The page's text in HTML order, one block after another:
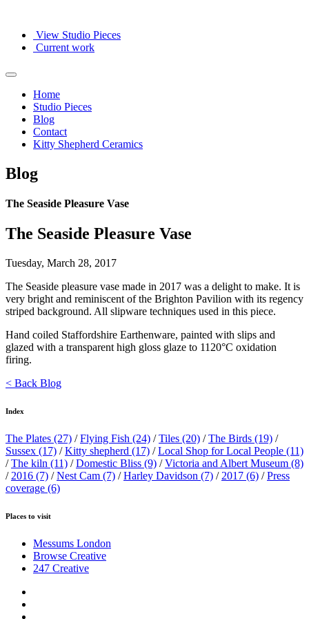
View Studio Pieces
Current work
Home
Studio Pieces
Blog
Contact
Kitty Shepherd Ceramics
Blog
The Seaside Pleasure Vase
The Seaside Pleasure Vase
Tuesday, March 28, 2017
The Seaside pleasure vase made in 2017 was a delight to make. It is
very bright and reminiscent of the Brighton Pavilion with its regency
striped background. All slipware techniques used in this piece.
Hand coiled Staffordshire Earthenware, painted with slips and
glazed with a transparent high gloss glaze to 1120°C oxidation
firing.
< Back Blog
Index
The Plates (27) /Flying Fish (24) /Tiles (20) /The Birds (19) /
Sussex (17) /Kitty shepherd (17) /Local Shop for Local People (11)
/The kiln (11) /Domestic Bliss (9) /Victoria and Albert Museum (8)
/ 2016 (7) /Nest Cam (7) /Harley Davidson (7) / 2017 (6) /Press
coverage (6)
Places to visit
Messums London
Browse Creative
247 Creative